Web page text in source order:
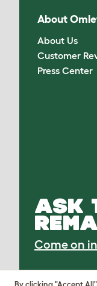
About
About Us
Customer
Press Center
ASK
Come on